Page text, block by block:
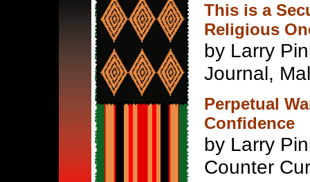
This is a
Religious
by Larry
Journal,
Perpetual
Confidence
by Larry
Counter